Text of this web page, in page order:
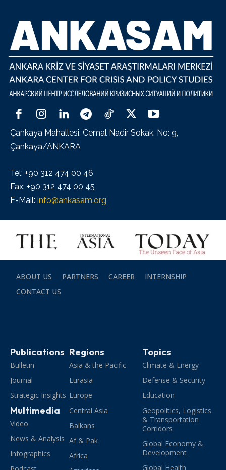
Çankaya Mahallesi, Cemal Nadir Sokak, No: 9,
Çankaya/ANKARA
Tel: +90 312 474 00 46
Fax: +90 312 474 00 45
E-Mail: info@ankasam.org
ABOUT US PARTNERS CAREER
INTERNSHIP
CONTACT US
Publications
Bulletin
Journal
Strategic Insights
Multimedia
Video
News & Analysis
Infographics
Regions
Asia & the Pacific
Eurasia
Europe
Central Asia
Balkans
Af & Pak
Africa
Topics
Climate & Energy
Defense & Security
Education
Geopolitics, Logistics
& Transportation
Corridors
Global Economy &
Development
Global Health